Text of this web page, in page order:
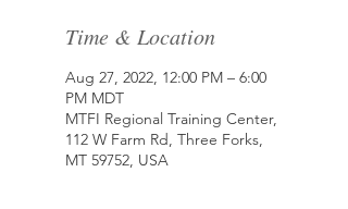
Time & Location
Aug 27, 2022, 12:00 PM – 6:00
PM MDT
MTFI Regional Training Center,
112 W Farm Rd, Three Forks,
MT 59752, USA